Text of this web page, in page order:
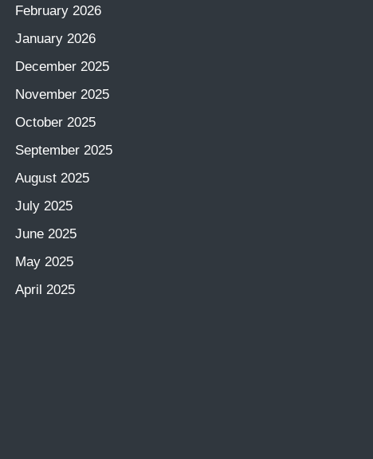
February 2026
January 2026
December 2025
November 2025
October 2025
September 2025
August 2025
July 2025
June 2025
May 2025
April 2025